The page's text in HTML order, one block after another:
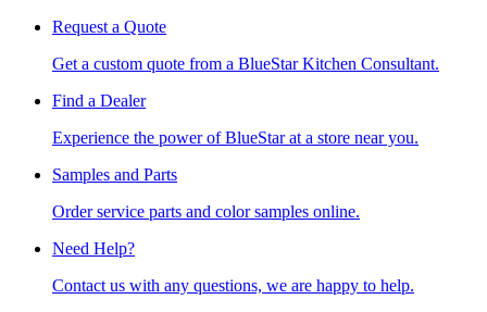
Request a Quote
Get a custom quote from a BlueStar Kitchen Consultant.
Find a Dealer
Experience the power of BlueStar at a store near you.
Samples and Parts
Order service parts and color samples online.
Need Help?
Contact us with any questions, we are happy to help.